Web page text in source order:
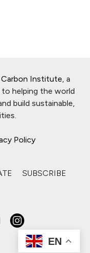
Institute, a
helping the world
build sustainable,
Policy
SUBSCRIBE
EN